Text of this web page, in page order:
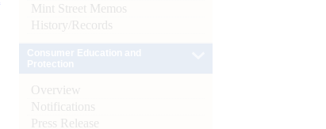
Mint Street Memos
History/Records
Overview
Notifications
Press Release